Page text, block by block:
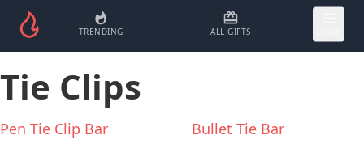
TRENDING ALL GIFTS
Tie Clips
Pen Tie Clip Bar Bullet Tie Bar